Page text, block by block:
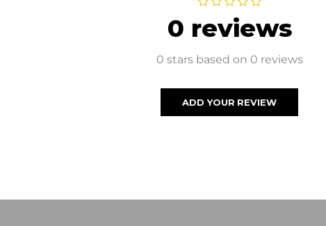
0 reviews
0 stars based on 0 reviews
ADD YOUR REVIEW